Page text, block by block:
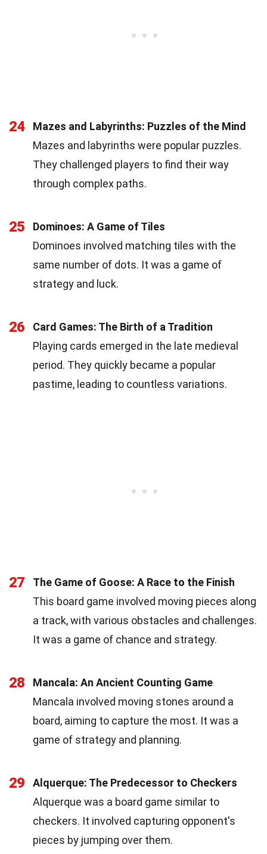
24
Mazes and Labyrinths: Puzzles of the Mind
Mazes and labyrinths were popular puzzles.
They challenged players to find their way
through complex paths.
25
Dominoes: A Game of Tiles
Dominoes involved matching tiles with the
same number of dots. It was a game of
strategy and luck.
26
Card Games: The Birth of a Tradition
Playing cards emerged in the late medieval
period. They quickly became a popular
pastime, leading to countless variations.
27
The Game of Goose: A Race to the Finish
This board game involved moving pieces along
a track, with various obstacles and challenges.
It was a game of chance and strategy.
28
Mancala: An Ancient Counting Game
Mancala involved moving stones around a
board, aiming to capture the most. It was a
game of strategy and planning.
29
Alquerque: The Predecessor to Checkers
Alquerque was a board game similar to
checkers. It involved capturing opponent's
pieces by jumping over them.